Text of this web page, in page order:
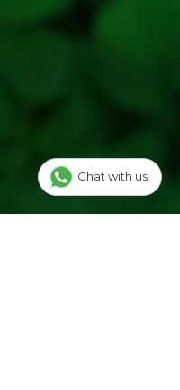
Chat with us